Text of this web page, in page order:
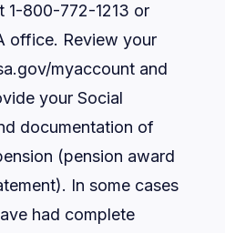
1-800-772-1213 or
office. Review your
myaccount and
your Social
documentation of
(pension award
In some cases
had complete